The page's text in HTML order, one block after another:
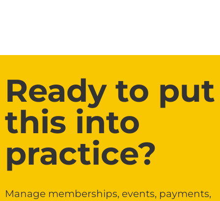
Ready to put
this into
practice?
Manage memberships, events, payments,